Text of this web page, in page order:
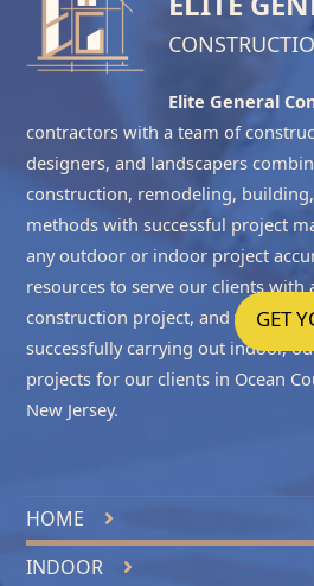
Elite General
contractors with a team of
designers, and landscapers
construction, remodeling,
methods with successful project
any outdoor or indoor project
resources to serve our clients with
construction project, and we take
successfully carrying out indoor,
projects for our clients in Ocean
New Jersey.
HOME
INDOOR
GET